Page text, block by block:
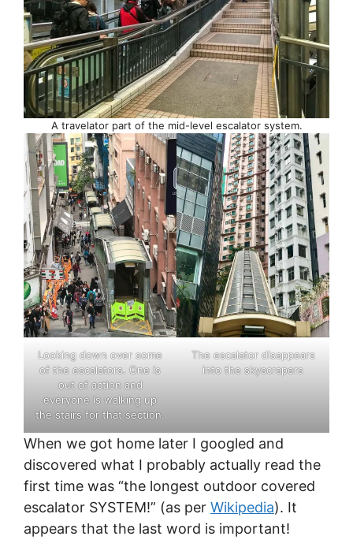
A travelator part of the mid-level escalator system.
Looking down over some
of the escalators. One is
out of action and
everyone is walking up
the stairs for that section.
The escalator disappears
into the skyscrapers
When we got home later I googled and
discovered what I probably actually read the
first time was “the longest outdoor covered
escalator SYSTEM!” (as per Wikipedia). It
appears that the last word is important!